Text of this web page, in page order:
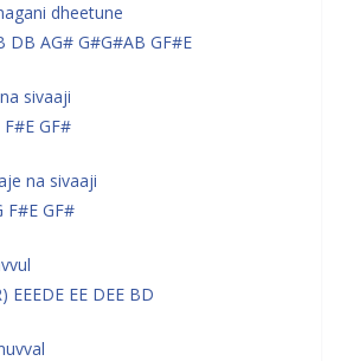
dheetune
AG# G#G#AB GF#E
sivaaji
GF#
na sivaaji
F#E GF#
EEEDE EE DEE BD